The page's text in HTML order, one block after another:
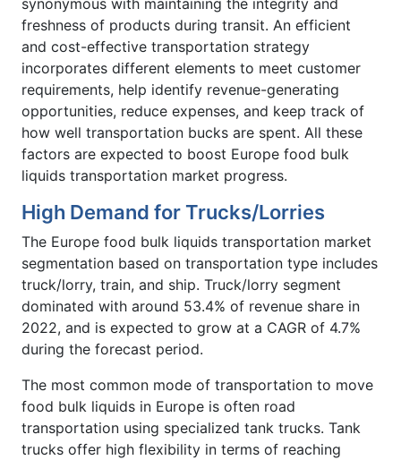
synonymous with maintaining the integrity and
freshness of products during transit. An efficient
and cost-effective transportation strategy
incorporates different elements to meet customer
requirements, help identify revenue-generating
opportunities, reduce expenses, and keep track of
how well transportation bucks are spent. All these
factors are expected to boost Europe food bulk
liquids transportation market progress.
High Demand for Trucks/Lorries
The Europe food bulk liquids transportation market
segmentation based on transportation type includes
truck/lorry, train, and ship. Truck/lorry segment
dominated with around 53.4% of revenue share in
2022, and is expected to grow at a CAGR of 4.7%
during the forecast period.
The most common mode of transportation to move
food bulk liquids in Europe is often road
transportation using specialized tank trucks. Tank
trucks offer high flexibility in terms of reaching